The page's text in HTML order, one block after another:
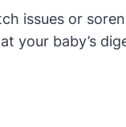
issues or
your baby’s